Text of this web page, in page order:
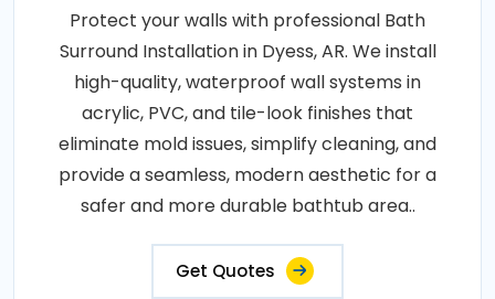
Protect your walls with professional Bath
Surround Installation in Dyess, AR. We install
high-quality, waterproof wall systems in
acrylic, PVC, and tile-look finishes that
eliminate mold issues, simplify cleaning, and
provide a seamless, modern aesthetic for a
safer and more durable bathtub area..
Get Quotes